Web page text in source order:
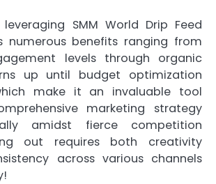
SMM World Drip Feed
numerous benefits ranging from
levels through organic
up until budget optimization
make it an invaluable tool
marketing strategy
amidst fierce competition
out requires both creativity
across various channels